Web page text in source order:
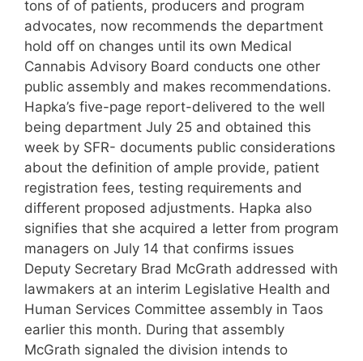
tons of of patients, producers and program
advocates, now recommends the department
hold off on changes until its own Medical
Cannabis Advisory Board conducts one other
public assembly and makes recommendations.
Hapka’s five-page report-delivered to the well
being department July 25 and obtained this
week by SFR- documents public considerations
about the definition of ample provide, patient
registration fees, testing requirements and
different proposed adjustments. Hapka also
signifies that she acquired a letter from program
managers on July 14 that confirms issues
Deputy Secretary Brad McGrath addressed with
lawmakers at an interim Legislative Health and
Human Services Committee assembly in Taos
earlier this month. During that assembly
McGrath signaled the division intends to